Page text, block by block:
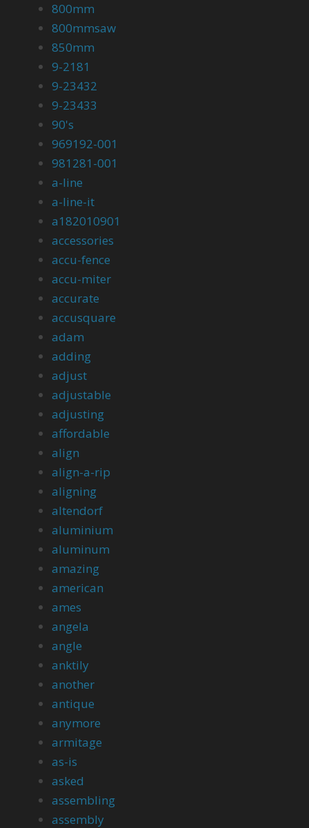
800mm
800mmsaw
850mm
9-2181
9-23432
9-23433
90's
969192-001
981281-001
a-line
a-line-it
a182010901
accessories
accu-fence
accu-miter
accurate
accusquare
adam
adding
adjust
adjustable
adjusting
affordable
align
align-a-rip
aligning
altendorf
aluminium
aluminum
amazing
american
ames
angela
angle
anktily
another
antique
anymore
armitage
as-is
asked
assembling
assembly